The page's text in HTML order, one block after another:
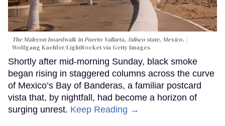
The Malecon boardwalk in Puerto Vallarta, Jalisco state, Mexico.
Wolfgang Kaehler/LightRocket via Getty Images
Shortly after mid-morning Sunday, black smoke
began rising in staggered columns across the curve
of Mexico’s Bay of Banderas, a familiar postcard
vista that, by nightfall, had become a horizon of
surging unrest. Keep Reading →